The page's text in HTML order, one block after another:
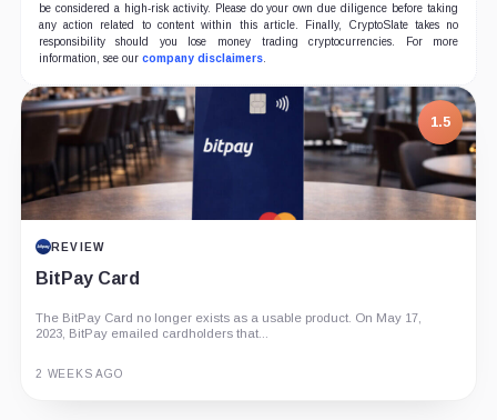
be considered a high-risk activity. Please do your own due diligence before taking
any action related to content within this article. Finally, CryptoSlate takes no
responsibility should you lose money trading cryptocurrencies. For more
information, see our company disclaimers.
1.5
REVIEW
BitPay Card
The BitPay Card no longer exists as a usable product. On May 17,
2023, BitPay emailed cardholders that...
2 WEEKS AGO